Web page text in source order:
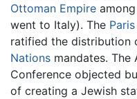
Ottoman Empire
went to Italy). The
ratified the distribution
Nations mandates. The
Conference objected
of creating a Jewish